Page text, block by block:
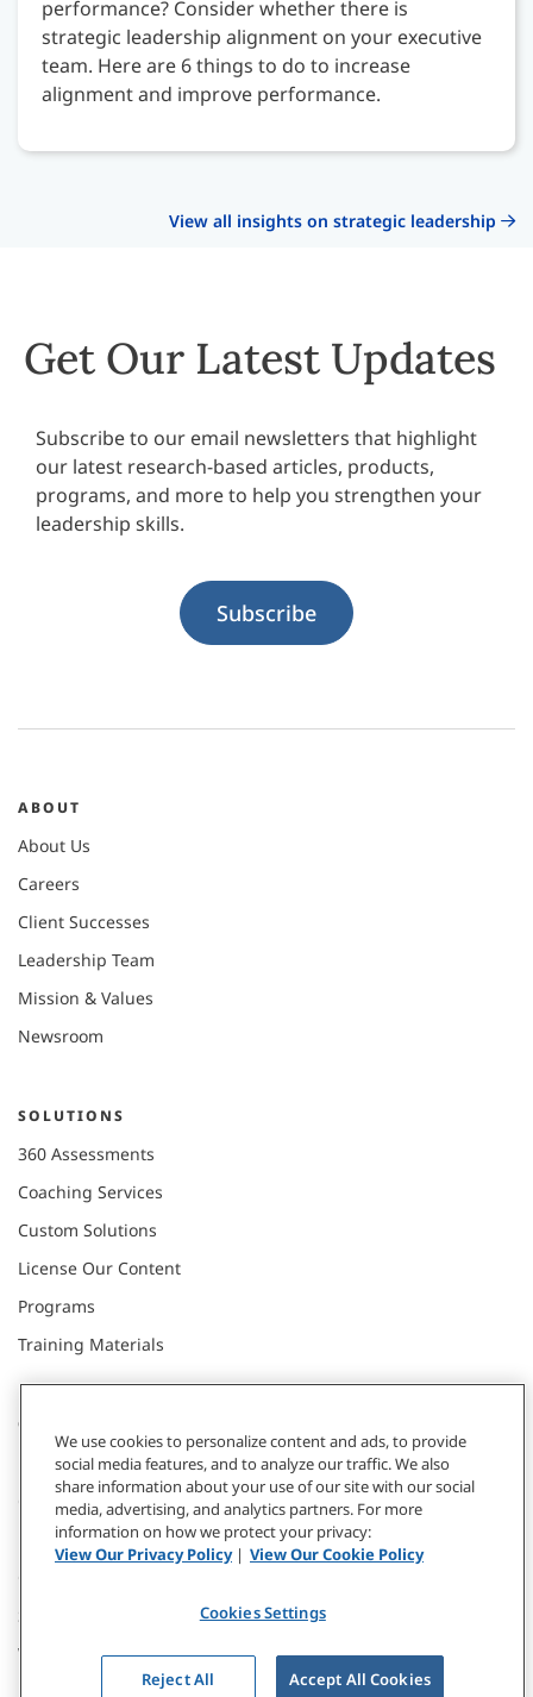
performance? Consider whether there is
strategic leadership alignment on your executive
team. Here are 6 things to do to increase
alignment and improve performance.
View all insights on strategic leadership
Get Our Latest Updates
Subscribe to our email newsletters that highlight
our latest research-based articles, products,
programs, and more to help you strengthen your
leadership skills.
Subscribe
ABOUT
About Us
Careers
Client Successes
Leadership Team
Mission & Values
Newsroom
SOLUTIONS
360 Assessments
Coaching Services
Custom Solutions
License Our Content
Programs
Training Materials
CONNECT WITH US
Donate
Subscribe
Webinars & Events
We use cookies to personalize content and ads, to provide
social media features, and to analyze our traffic. We also
share information about your use of our site with our social
media, advertising, and analytics partners. For more
information on how we protect your privacy:
View Our Privacy Policy| View Our Cookie Policy
Cookies Settings
Reject All Accept All Cookies